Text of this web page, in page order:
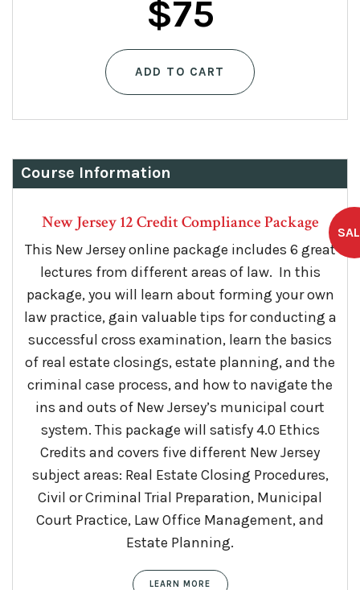
$75
ADD TO CART
Course Information
New Jersey 12 Credit Compliance Package
This New Jersey online package includes 6 great
lectures from different areas of law. In this
package, you will learn about forming your own
law practice, gain valuable tips for conducting a
successful cross examination, learn the basics
of real estate closings, estate planning, and the
criminal case process, and how to navigate the
ins and outs of New Jersey’s municipal court
system. This package will satisfy 4.0 Ethics
Credits and covers five different New Jersey
subject areas: Real Estate Closing Procedures,
Civil or Criminal Trial Preparation, Municipal
Court Practice, Law Office Management, and
Estate Planning.
LEARN MORE